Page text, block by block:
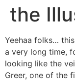
the
Yeehaa folks…
a very long time,
looking like the
Greer, one of the